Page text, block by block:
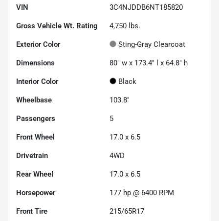
VIN 3C4NJDDB6NT185820
Gross Vehicle Wt. Rating 4,750 lbs.
Exterior Color Sting-Gray Clearcoat
Dimensions 80" w x 173.4" l x 64.8" h
Interior Color Black
Wheelbase 103.8"
Passengers 5
Front Wheel 17.0 x 6.5
Drivetrain 4WD
Rear Wheel 17.0 x 6.5
Horsepower 177 hp @ 6400 RPM
Front Tire 215/65R17